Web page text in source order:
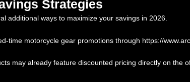
Strategies
additional ways to maximize your savings in 2026.
time motorcycle gear promotions through https://
may already feature discounted pricing directly on the